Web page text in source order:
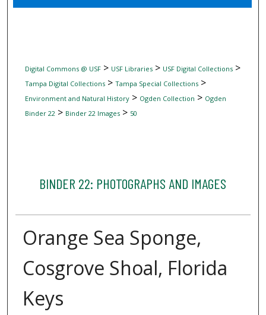
Digital Commons Network™
Digital Commons @ USF> USF Libraries> USF Digital Collections>
Tampa Digital Collections> Tampa Special Collections>
Environment and Natural History> Ogden Collection > Ogden
Binder 22> Binder 22 Images> 50
BINDER 22: PHOTOGRAPHS AND IMAGES
Orange Sea Sponge,
Cosgrove Shoal, Florida
Keys